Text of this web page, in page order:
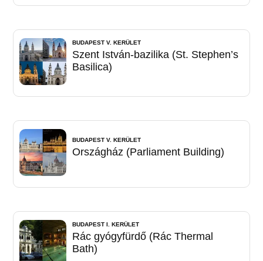
BUDAPEST V. KERÜLET
Szent István-bazilika (St. Stephen’s
Basilica)
BUDAPEST V. KERÜLET
Országház (Parliament Building)
BUDAPEST I. KERÜLET
Rác gyógyfürdő (Rác Thermal
Bath)